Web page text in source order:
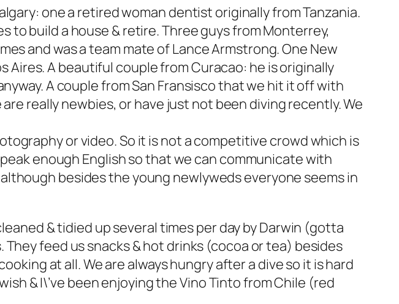
one a retired woman dentist originally from Tanzania.
to build a house & retire. Three guys from Monterrey,
and was a team mate of Lance Armstrong. One New
Aires. A beautiful couple from Curacao: he is originally
A couple from San Fransisco that we hit it off with
really newbies, or have just not been diving recently. We
or video. So it is not a competitive crowd which is
enough English so that we can communicate with
besides the young newlyweds everyone seems in
& tidied up several times per day by Darwin (gotta
feed us snacks & hot drinks (cocoa or tea) besides
at all. We are always hungry after a dive so it is hard
& I\’ve been enjoying the Vino Tinto from Chile (red